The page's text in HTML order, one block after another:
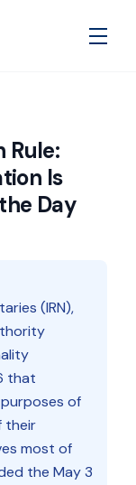
Rule:
Is
Day
(IRN),
that
of
their
most of
the May 3